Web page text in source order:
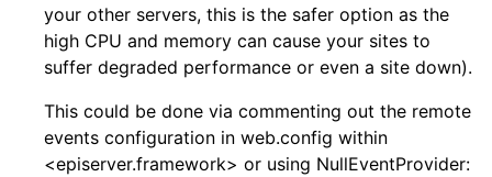
your other servers, this is the safer option as the
high CPU and memory can cause your sites to
suffer degraded performance or even a site down).
This could be done via commenting out the remote
events configuration in web.config within
<episerver.framework> or using NullEventProvider: